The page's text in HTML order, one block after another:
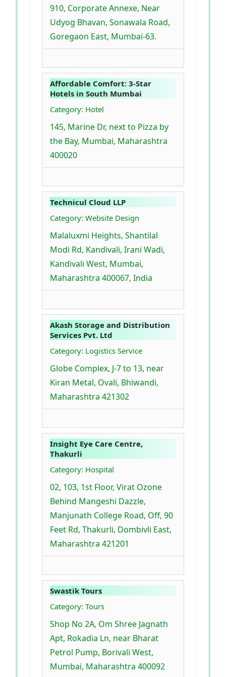
910, Corporate Annexe, Near
Udyog Bhavan, Sonawala Road,
Goregaon East, Mumbai-63.
Affordable Comfort: 3-Star
Hotels in South Mumbai
Category: Hotel
145, Marine Dr, next to Pizza by
the Bay, Mumbai, Maharashtra
400020
Technicul Cloud LLP
Category: Website Design
Malaluxmi Heights, Shantilal
Modi Rd, Kandivali, Irani Wadi,
Kandivali West, Mumbai,
Maharashtra 400067, India
Akash Storage and Distribution
Services Pvt. Ltd
Category: Logistics Service
Globe Complex, J-7 to 13, near
Kiran Metal, Ovali, Bhiwandi,
Maharashtra 421302
Insight Eye Care Centre,
Thakurli
Category: Hospital
02, 103, 1st Floor, Virat Ozone
Behind Mangeshi Dazzle,
Manjunath College Road, Off, 90
Feet Rd, Thakurli, Dombivli East,
Maharashtra 421201
Swastik Tours
Category: Tours
Shop No 2A, Om Shree Jagnath
Apt, Rokadia Ln, near Bharat
Petrol Pump, Borivali West,
Mumbai, Maharashtra 400092